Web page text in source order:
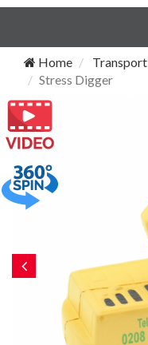
Home
Transport
Stress Digger